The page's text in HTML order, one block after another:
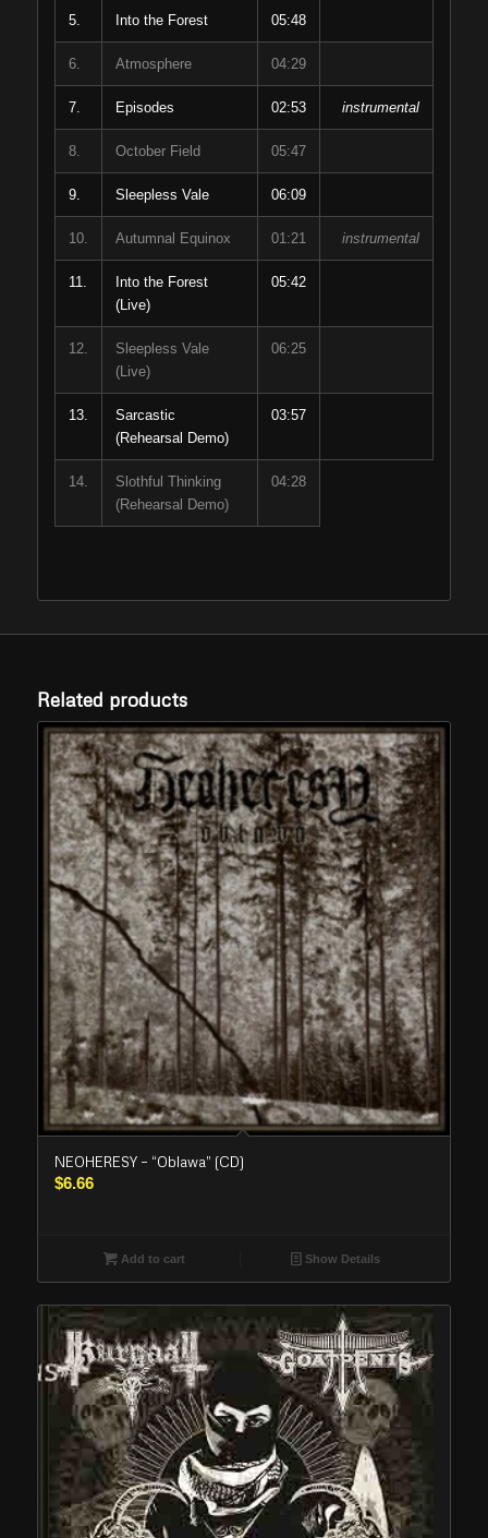
5. Into the Forest 05:48
6. Atmosphere 04:29
7. Episodes 02:53 instrumental
8. October Field 05:47
9. Sleepless Vale 06:09
10. Autumnal Equinox 01:21 instrumental
11.
Into the Forest
(Live)
05:42
12.
Sleepless Vale
(Live)
06:25
13.
Sarcastic
(Rehearsal Demo)
03:57
14.
Slothful Thinking
(Rehearsal Demo)
04:28
Related products
NEOHERESY – “Oblawa” (CD)
$6.66
Add to cart Show Details